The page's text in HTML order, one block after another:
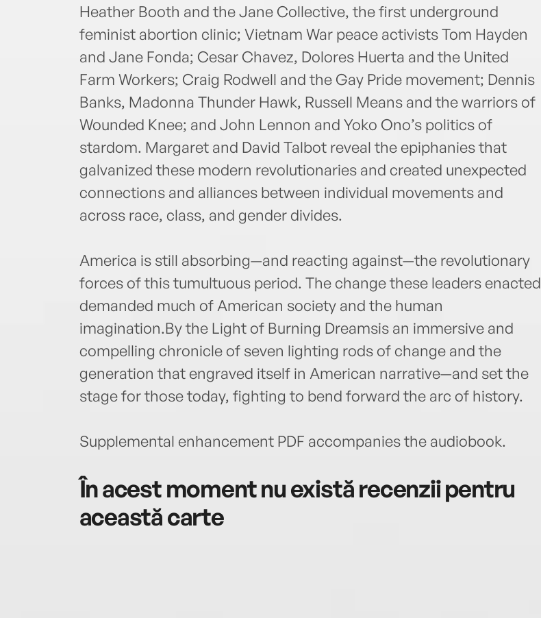
Heather Booth and the Jane Collective, the first underground
feminist abortion clinic; Vietnam War peace activists Tom Hayden
and Jane Fonda; Cesar Chavez, Dolores Huerta and the United
Farm Workers; Craig Rodwell and the Gay Pride movement; Dennis
Banks, Madonna Thunder Hawk, Russell Means and the warriors of
Wounded Knee; and John Lennon and Yoko Ono’s politics of
stardom. Margaret and David Talbot reveal the epiphanies that
galvanized these modern revolutionaries and created unexpected
connections and alliances between individual movements and
across race, class, and gender divides.
America is still absorbing—and reacting against—the revolutionary
forces of this tumultuous period. The change these leaders enacted
demanded much of American society and the human
imagination.By the Light of Burning Dreamsis an immersive and
compelling chronicle of seven lighting rods of change and the
generation that engraved itself in American narrative—and set the
stage for those today, fighting to bend forward the arc of history.
Supplemental enhancement PDF accompanies the audiobook.
În acest moment nu există recenzii pentru
această carte